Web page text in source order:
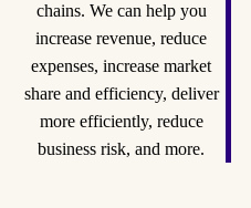
chains. We can help you
increase revenue, reduce
expenses, increase market
share and efficiency, deliver
more efficiently, reduce
business risk, and more.